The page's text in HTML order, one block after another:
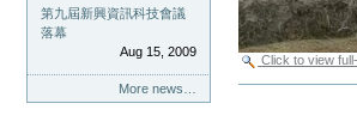
第九屆新興資訊科技會議
落幕
Aug 15, 2009
More news…
Click to view